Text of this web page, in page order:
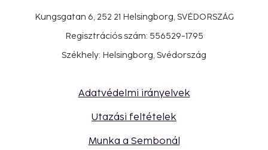
Kungsgatan 6, 252 21 Helsingborg, SVÉDORSZÁG
Regisztrációs szám: 556529-1795
Székhely: Helsingborg, Svédország
Adatvédelmi irányelvek
Utazási feltételek
Munka a Sembonál